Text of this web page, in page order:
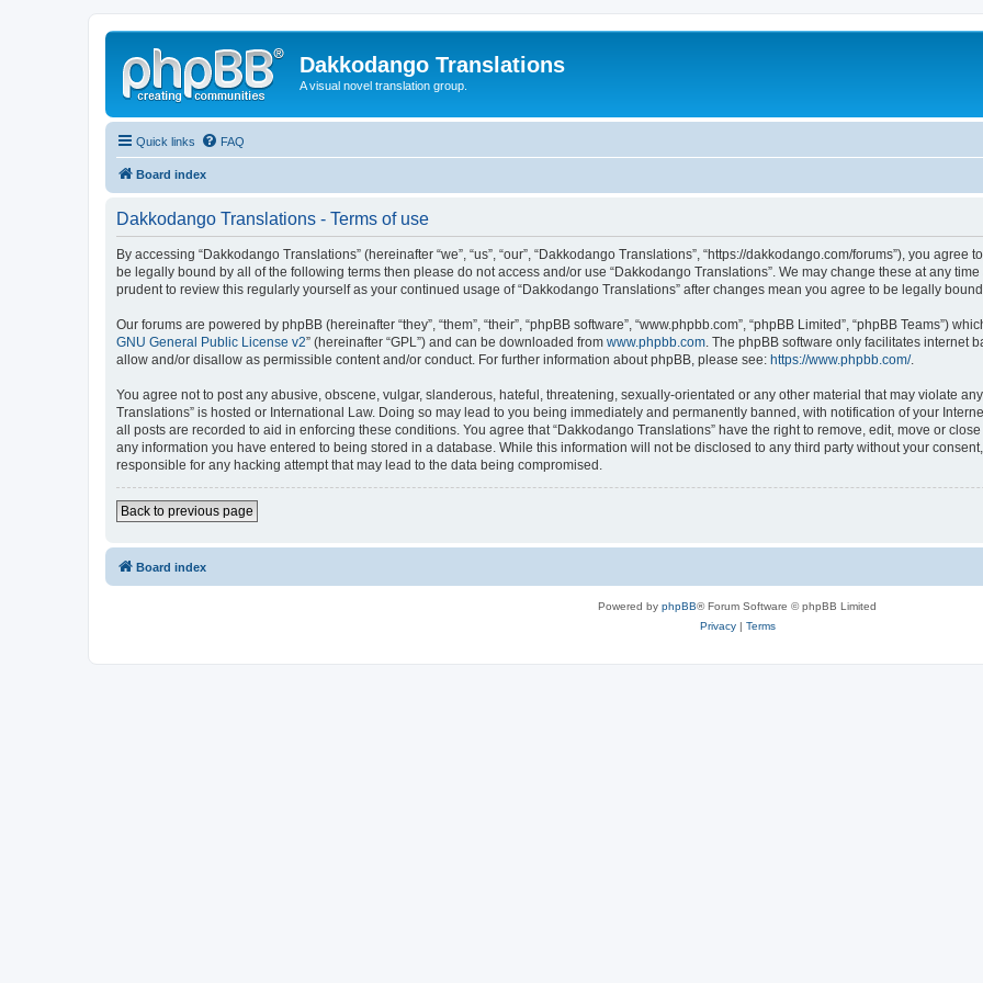
Dakkodango Translations
A visual novel translation group.
Quick links FAQ
Board index
Dakkodango Translations - Terms of use
By accessing “Dakkodango Translations” (hereinafter “we”, “us”, “our”, “Dakkodango Translations”, “https://dakkodango.com/forums”), you
be legally bound by all of the following terms then please do not access and/or use “Dakkodango Translations”. We may change these at any
prudent to review this regularly yourself as your continued usage of “Dakkodango Translations” after changes mean you agree to be legally
Our forums are powered by phpBB (hereinafter “they”, “them”, “their”, “phpBB software”, “www.phpbb.com”, “phpBB Limited”, “phpBB Teams”)
GNU General Public License v2” (hereinafter “GPL”) and can be downloaded from www.phpbb.com . The phpBB software only facilitates internet
allow and/or disallow as permissible content and/or conduct. For further information about phpBB, please see: https://www.phpbb.com/.
You agree not to post any abusive, obscene, vulgar, slanderous, hateful, threatening, sexually-orientated or any other material that may violate
Translations” is hosted or International Law. Doing so may lead to you being immediately and permanently banned, with notification of your
all posts are recorded to aid in enforcing these conditions. You agree that “Dakkodango Translations” have the right to remove, edit, move or
any information you have entered to being stored in a database. While this information will not be disclosed to any third party without your
responsible for any hacking attempt that may lead to the data being compromised.
Back to previous page
Board index
Powered by phpBB® Forum Software © phpBB Limited
Privacy| Terms